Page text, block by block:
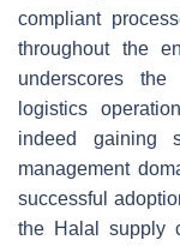
compliant
throughout the
underscores
logistics
indeed gaining
management
successful
the Halal supply